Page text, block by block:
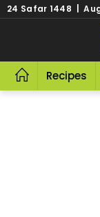
24 Safar 1448 |
Recipes